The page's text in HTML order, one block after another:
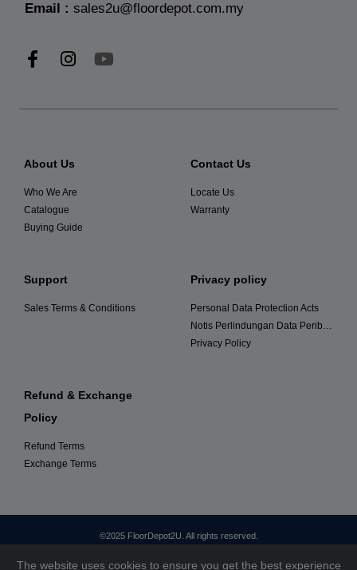
Email : sales2u@floordepot.com.my
About Us
Who We Are
Catalogue
Buying Guide
Contact Us
Locate Us
Warranty
Support
Sales Terms & Conditions
Privacy policy
Personal Data Protection Acts
Notis Perlindungan Data Peribadi
Privacy Policy
Refund & Exchange
Policy
Refund Terms
Exchange Terms
©2025 FloorDepot2U. All rights reserved.
The website uses cookies to ensure you get the best experience